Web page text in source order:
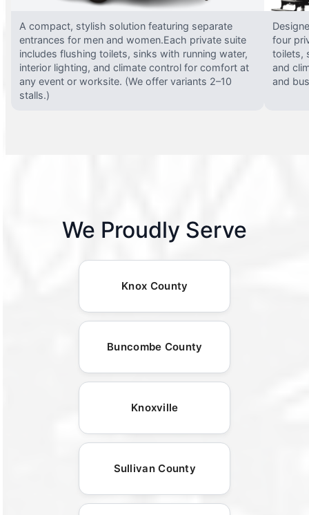
A compact, stylish solution featuring separate
entrances for men and women.Each private suite
includes flushing toilets, sinks with running water,
interior lighting, and climate control for comfort at
any event or worksite. (We offer variants 2–10
stalls.)
four
toilets,
and
and
We Proudly Serve
Knox County
Buncombe County
Knoxville
Sullivan County